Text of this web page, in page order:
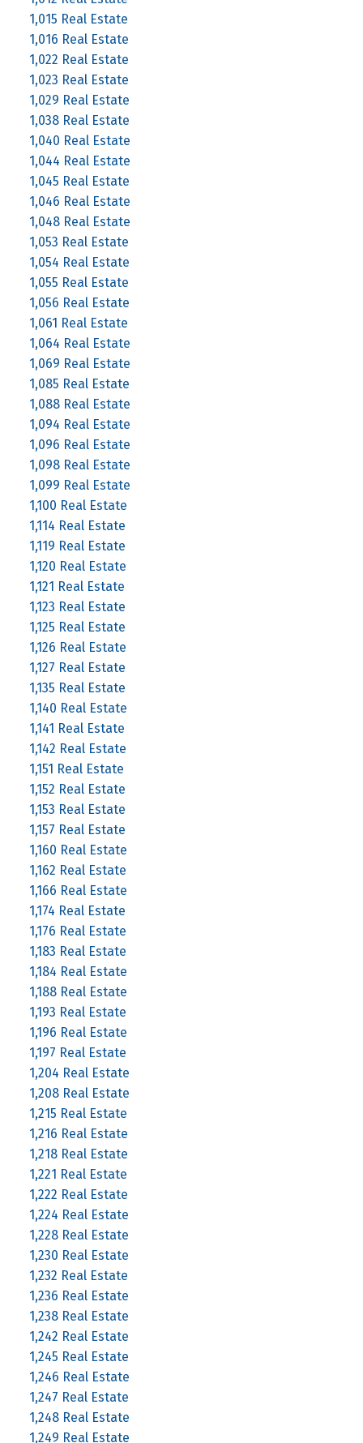
1,015 Real Estate
1,016 Real Estate
1,022 Real Estate
1,023 Real Estate
1,029 Real Estate
1,038 Real Estate
1,040 Real Estate
1,044 Real Estate
1,045 Real Estate
1,046 Real Estate
1,048 Real Estate
1,053 Real Estate
1,054 Real Estate
1,055 Real Estate
1,056 Real Estate
1,061 Real Estate
1,064 Real Estate
1,069 Real Estate
1,085 Real Estate
1,088 Real Estate
1,094 Real Estate
1,096 Real Estate
1,098 Real Estate
1,099 Real Estate
1,100 Real Estate
1,114 Real Estate
1,119 Real Estate
1,120 Real Estate
1,121 Real Estate
1,123 Real Estate
1,125 Real Estate
1,126 Real Estate
1,127 Real Estate
1,135 Real Estate
1,140 Real Estate
1,141 Real Estate
1,142 Real Estate
1,151 Real Estate
1,152 Real Estate
1,153 Real Estate
1,157 Real Estate
1,160 Real Estate
1,162 Real Estate
1,166 Real Estate
1,174 Real Estate
1,176 Real Estate
1,183 Real Estate
1,184 Real Estate
1,188 Real Estate
1,193 Real Estate
1,196 Real Estate
1,197 Real Estate
1,204 Real Estate
1,208 Real Estate
1,215 Real Estate
1,216 Real Estate
1,218 Real Estate
1,221 Real Estate
1,222 Real Estate
1,224 Real Estate
1,228 Real Estate
1,230 Real Estate
1,232 Real Estate
1,236 Real Estate
1,238 Real Estate
1,242 Real Estate
1,245 Real Estate
1,246 Real Estate
1,247 Real Estate
1,248 Real Estate
1,249 Real Estate